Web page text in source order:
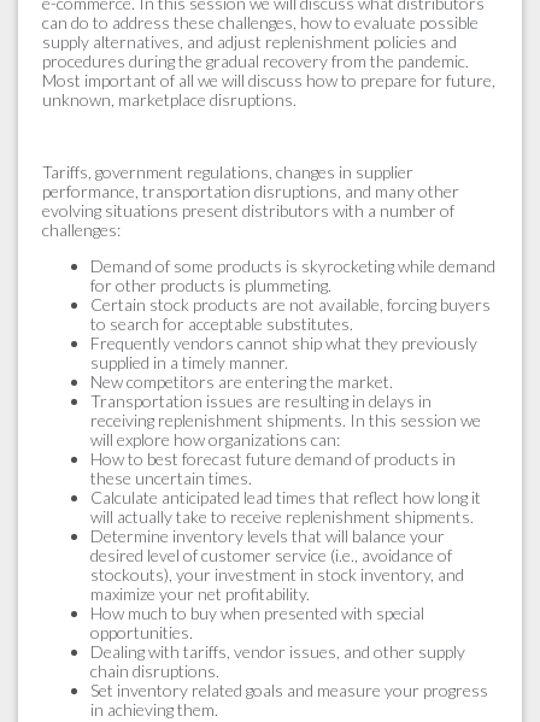
can do to address these challenges, how to evaluate possible
supply alternatives, and adjust replenishment policies and
procedures during the gradual recovery from the pandemic.
Most important of all we will discuss how to prepare for future,
unknown, marketplace disruptions.
Tariffs, government regulations, changes in supplier
performance, transportation disruptions, and many other
evolving situations present distributors with a number of
challenges:
Demand of some products is skyrocketing while demand
for other products is plummeting.
Certain stock products are not available, forcing buyers
to search for acceptable substitutes.
Frequently vendors cannot ship what they previously
supplied in a timely manner.
New competitors are entering the market.
Transportation issues are resulting in delays in
receiving replenishment shipments. In this session we
will explore how organizations can:
How to best forecast future demand of products in
these uncertain times.
Calculate anticipated lead times that reflect how long it
will actually take to receive replenishment shipments.
Determine inventory levels that will balance your
desired level of customer service (i.e., avoidance of
stockouts), your investment in stock inventory, and
maximize your net profitability.
How much to buy when presented with special
opportunities.
Dealing with tariffs, vendor issues, and other supply
chain disruptions.
Set inventory related goals and measure your progress
in achieving them.